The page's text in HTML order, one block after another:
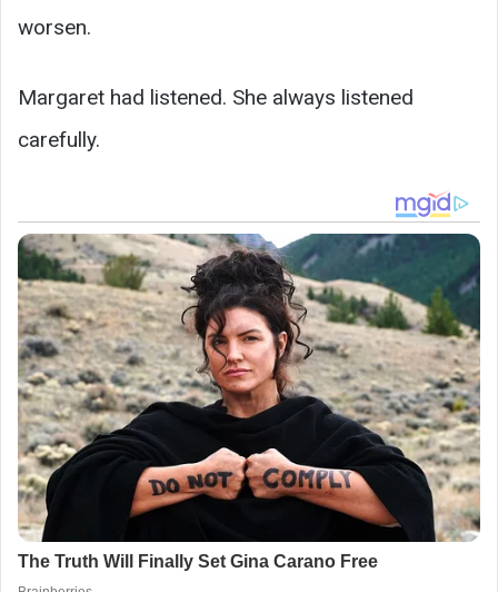
worsen.
Margaret had listened. She always listened
carefully.